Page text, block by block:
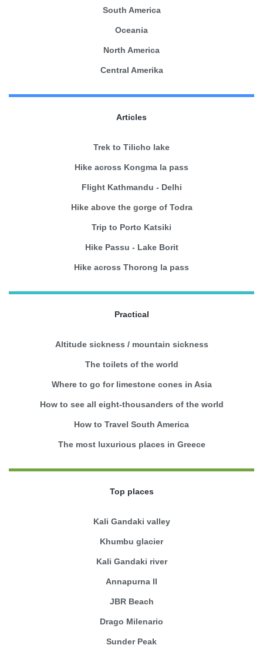
South America
Oceania
North America
Central Amerika
Articles
Trek to Tilicho lake
Hike across Kongma la pass
Flight Kathmandu - Delhi
Hike above the gorge of Todra
Trip to Porto Katsiki
Hike Passu - Lake Borit
Hike across Thorong la pass
Practical
Altitude sickness / mountain sickness
The toilets of the world
Where to go for limestone cones in Asia
How to see all eight-thousanders of the world
How to Travel South America
The most luxurious places in Greece
Top places
Kali Gandaki valley
Khumbu glacier
Kali Gandaki river
Annapurna II
JBR Beach
Drago Milenario
Sunder Peak